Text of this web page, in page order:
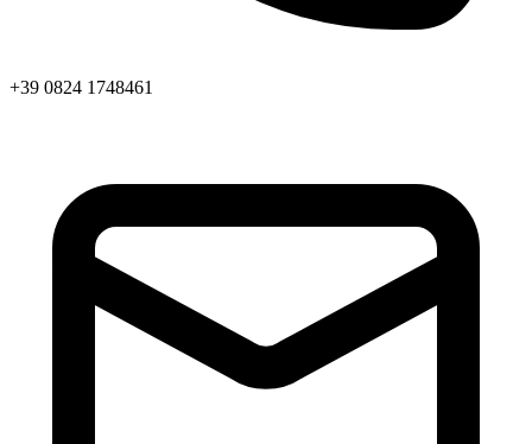
+39 0824 1748461